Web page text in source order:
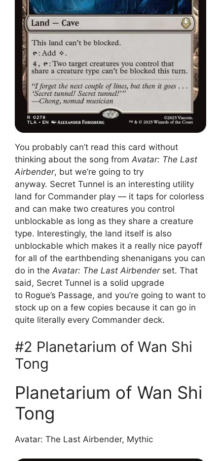
You probably can’t read this card without
thinking about the song from Avatar: The Last
Airbender, but we’re going to try
anyway. Secret Tunnel is an interesting utility
land for Commander play — it taps for colorless
and can make two creatures you control
unblockable as long as they share a creature
type. Interestingly, the land itself is also
unblockable which makes it a really nice payoff
for all of the earthbending shenanigans you can
do in the Avatar: The Last Airbender set. That
said, Secret Tunnel is a solid upgrade
to Rogue’s Passage, and you’re going to want to
stock up on a few copies because it can go in
quite literally every Commander deck.
#2 Planetarium of Wan Shi
Tong
Planetarium of Wan Shi
Tong
Avatar: The Last Airbender, Mythic